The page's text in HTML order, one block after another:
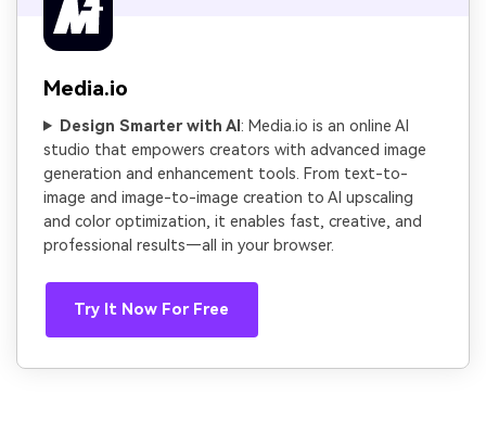
Media.io
Design Smarter with AI : Media.io is an online AI
studio that empowers creators with advanced image
generation and enhancement tools. From text-to-
image and image-to-image creation to AI upscaling
and color optimization, it enables fast, creative, and
professional results—all in your browser.
Try It Now For Free